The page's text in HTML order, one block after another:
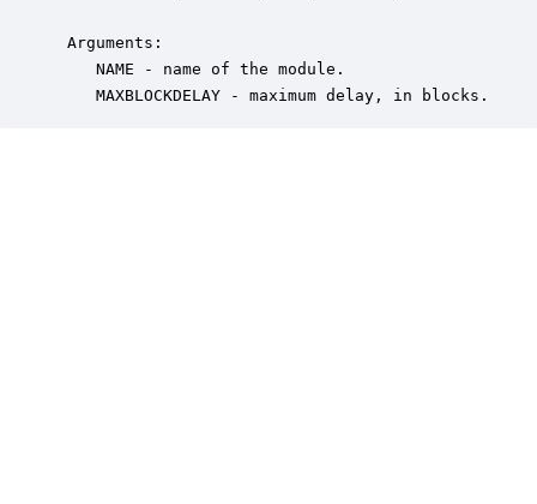
Arguments:
    NAME - name of the module.
    MAXBLOCKDELAY - maximum delay, in blocks.